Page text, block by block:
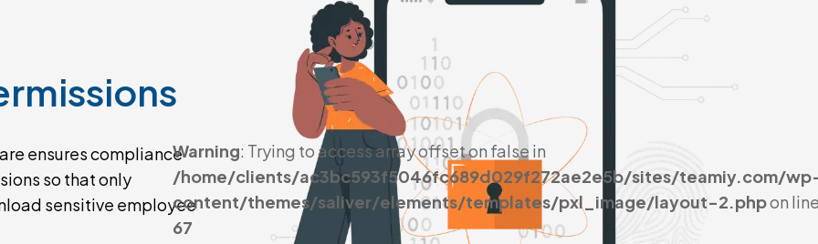
ensures compliance
so that only
sensitive employee
Warning: Trying to access array offset on false in
/home/clients/ac3bc593f5046fc689d029f272ae2e5b/sites/teamiy.com/
content/themes/saliver/elements/templates/pxl_image/layout-2.phpon
67